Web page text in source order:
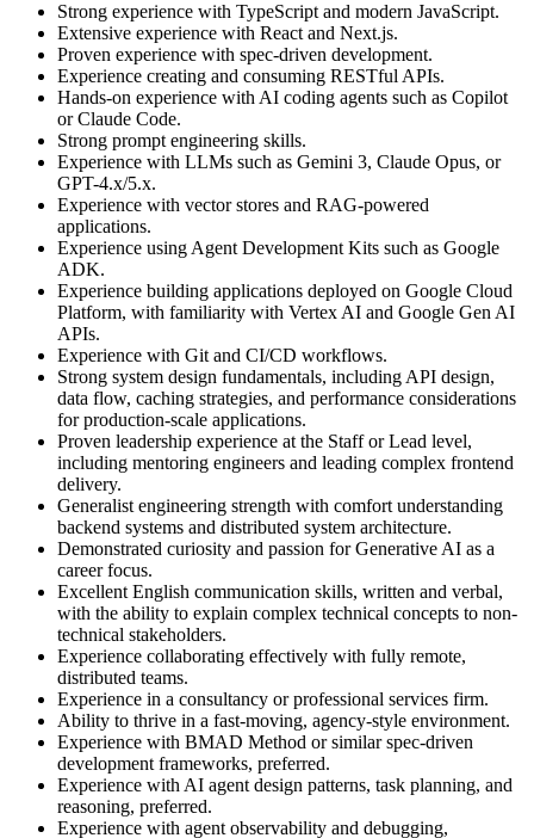
Strong experience with TypeScript and modern JavaScript.
Extensive experience with React and Next.js.
Proven experience with spec-driven development.
Experience creating and consuming RESTful APIs.
Hands-on experience with AI coding agents such as Copilot
or Claude Code.
Strong prompt engineering skills.
Experience with LLMs such as Gemini 3, Claude Opus, or
GPT-4.x/5.x.
Experience with vector stores and RAG-powered
applications.
Experience using Agent Development Kits such as Google
ADK.
Experience building applications deployed on Google Cloud
Platform, with familiarity with Vertex AI and Google Gen AI
APIs.
Experience with Git and CI/CD workflows.
Strong system design fundamentals, including API design,
data flow, caching strategies, and performance considerations
for production-scale applications.
Proven leadership experience at the Staff or Lead level,
including mentoring engineers and leading complex frontend
delivery.
Generalist engineering strength with comfort understanding
backend systems and distributed system architecture.
Demonstrated curiosity and passion for Generative AI as a
career focus.
Excellent English communication skills, written and verbal,
with the ability to explain complex technical concepts to non-
technical stakeholders.
Experience collaborating effectively with fully remote,
distributed teams.
Experience in a consultancy or professional services firm.
Ability to thrive in a fast-moving, agency-style environment.
Experience with BMAD Method or similar spec-driven
development frameworks, preferred.
Experience with AI agent design patterns, task planning, and
reasoning, preferred.
Experience with agent observability and debugging,